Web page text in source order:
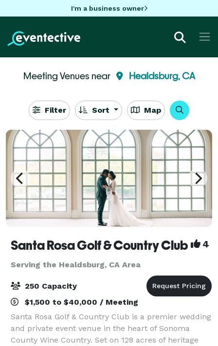
I'm a business owner
Meeting Venues near Healdsburg, CA
Filter Sort Map
Santa Rosa Golf & Country Club 4
Serving the Healdsburg, CA Area
250 Capacity
$1,500 to $40,000 / Meeting
Santa Rosa Golf & Country Club is a premier wedding
and private event venue in the heart of Sonoma
County Wine Country. Set on 128 acres of heritage